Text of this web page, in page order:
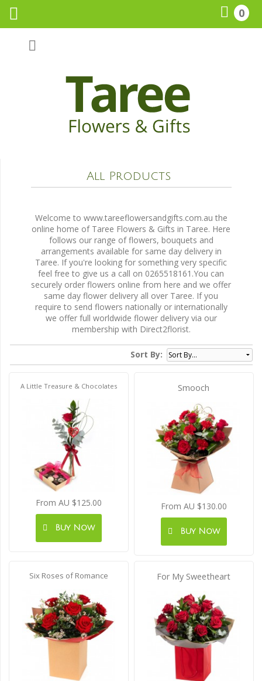
0
All Products
Welcome to www.tareeflowersandgifts.com.au the
online home of Taree Flowers & Gifts in Taree. Here
follows our range of flowers, bouquets and
arrangements available for same day delivery in
Taree. If you're looking for something very specific
feel free to give us a call on 0265518161.You can
securely order flowers online from here and we offer
same day flower delivery all over Taree. If you
require to send flowers nationally or internationally
we offer full worldwide flower delivery via our
membership with Direct2florist.
Sort By:
A Little Treasure & Chocolates
From AU $125.00
Buy Now
Smooch
From AU $130.00
Buy Now
Six Roses of Romance For My Sweetheart